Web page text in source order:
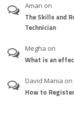
Aman on
The Skills and
Technician
Megha on
What is an
David Mania on
How to